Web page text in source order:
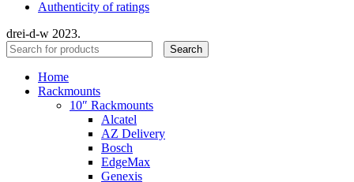
Authenticity of ratings
drei-d-w 2023.
Search
Home
Rackmounts
10″ Rackmounts
Alcatel
AZ Delivery
Bosch
EdgeMax
Genexis